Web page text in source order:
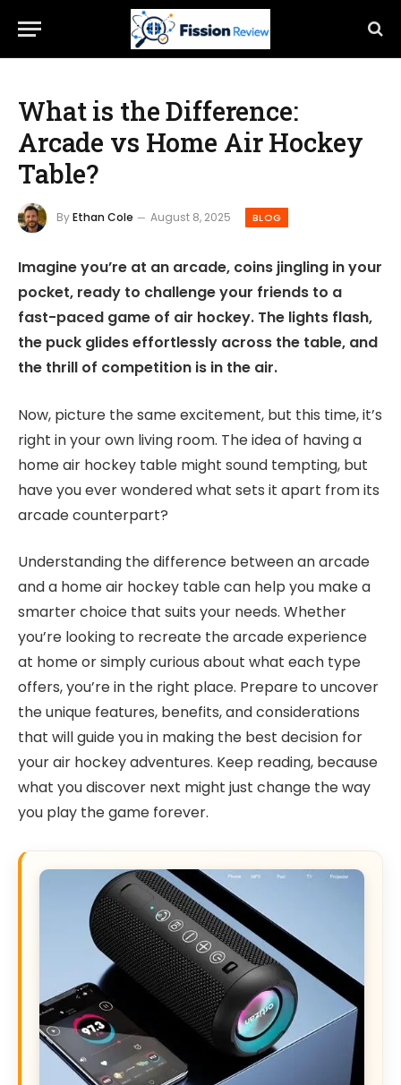
What is the Difference:
Arcade vs Home Air Hockey
Table?
ByEthan Cole August 8, 2025 BLOG
Imagine you’re at an arcade, coins jingling in your
pocket, ready to challenge your friends to a
fast-paced game of air hockey. The lights flash,
the puck glides effortlessly across the table, and
the thrill of competition is in the air.
Now, picture the same excitement, but this time, it’s
right in your own living room. The idea of having a
home air hockey table might sound tempting, but
have you ever wondered what sets it apart from its
arcade counterpart?
Understanding the difference between an arcade
and a home air hockey table can help you make a
smarter choice that suits your needs. Whether
you’re looking to recreate the arcade experience
at home or simply curious about what each type
offers, you’re in the right place. Prepare to uncover
the unique features, benefits, and considerations
that will guide you in making the best decision for
your air hockey adventures. Keep reading, because
what you discover next might just change the way
you play the game forever.